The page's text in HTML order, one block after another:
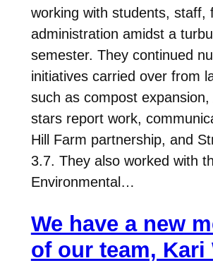
working with students, staff,
administration amidst a
semester. They continued
initiatives carried over from
such as compost expansion,
stars report work,
Hill Farm partnership, and
3.7. They also worked with
Environmental…
We have a new
of our team, Kari